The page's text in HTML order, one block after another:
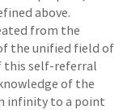
above.
from the
the unified field of
this self-referral
of the
infinity to a point